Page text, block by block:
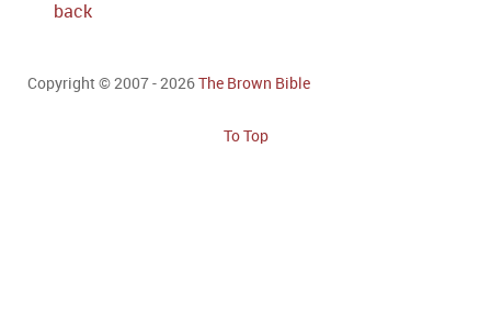
back
Copyright © 2007 - 2026The Brown Bible
To Top